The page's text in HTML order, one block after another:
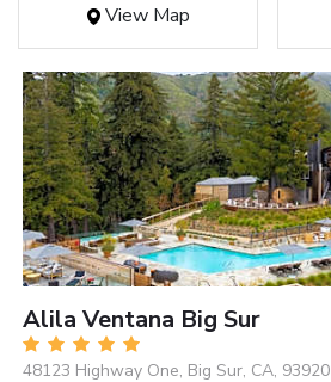
View Map
Alila Ventana Big Sur
48123 Highway One, Big Sur, CA, 93920